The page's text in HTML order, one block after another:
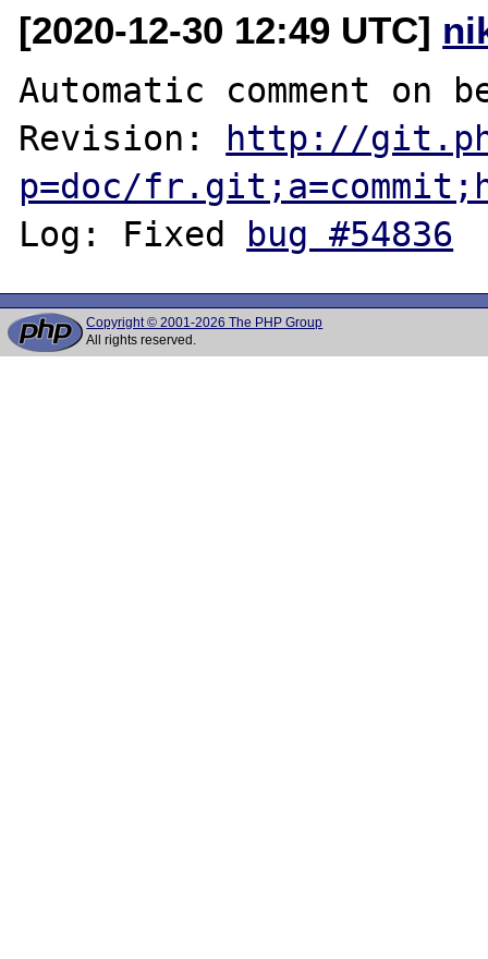
[2020-12-30 12:49 UTC]
Automatic comment
Revision:
http://
p=doc/
Log: Fixed
bug #54836
Copyright © 2001-2026 The PHP Group
All rights reserved.